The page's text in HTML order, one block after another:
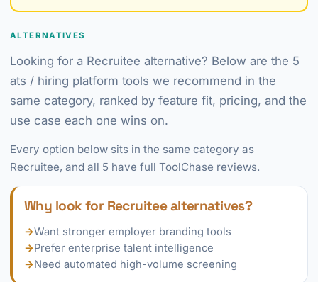
ALTERNATIVES
Looking for a Recruitee alternative? Below are the 5
ats / hiring platform tools we recommend in the
same category, ranked by feature fit, pricing, and the
use case each one wins on.
Every option below sits in the same category as
Recruitee, and all 5 have full ToolChase reviews.
Why look for Recruitee alternatives?
→Want stronger employer branding tools
→Prefer enterprise talent intelligence
→Need automated high-volume screening